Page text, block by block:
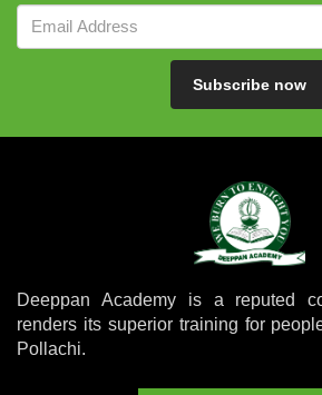
Subscribe now
Deeppan Academy is a reputed
renders its superior training for
Pollachi.